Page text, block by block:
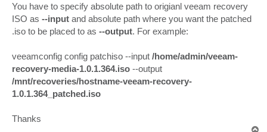
You have to specify absolute path to origianl veeam recovery
ISO as --input and absolute path where you want the patched
.iso to be placed to as --output. For example:
veeamconfig config patchiso --input /home/admin/veeam-
recovery-media-1.0.1.364.iso --output
/mnt/recoveries/hostname-veeam-recovery-
1.0.1.364_patched.iso
Thanks